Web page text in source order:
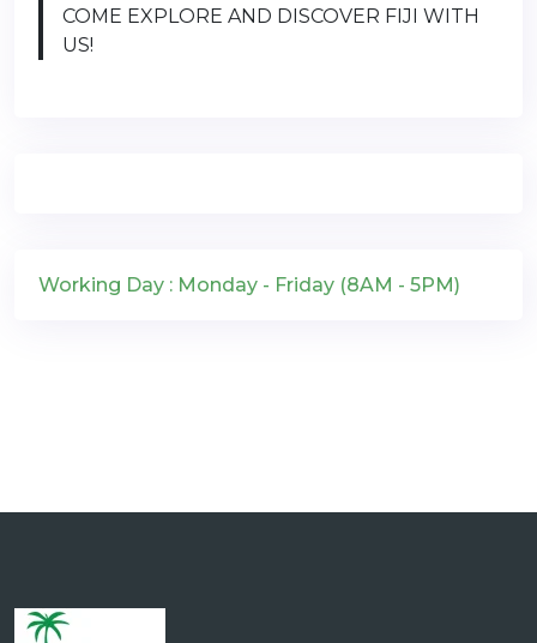
COME EXPLORE AND DISCOVER FIJI WITH
US!
Working Day : Monday - Friday (8AM - 5PM)